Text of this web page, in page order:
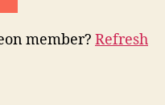
member? Refresh